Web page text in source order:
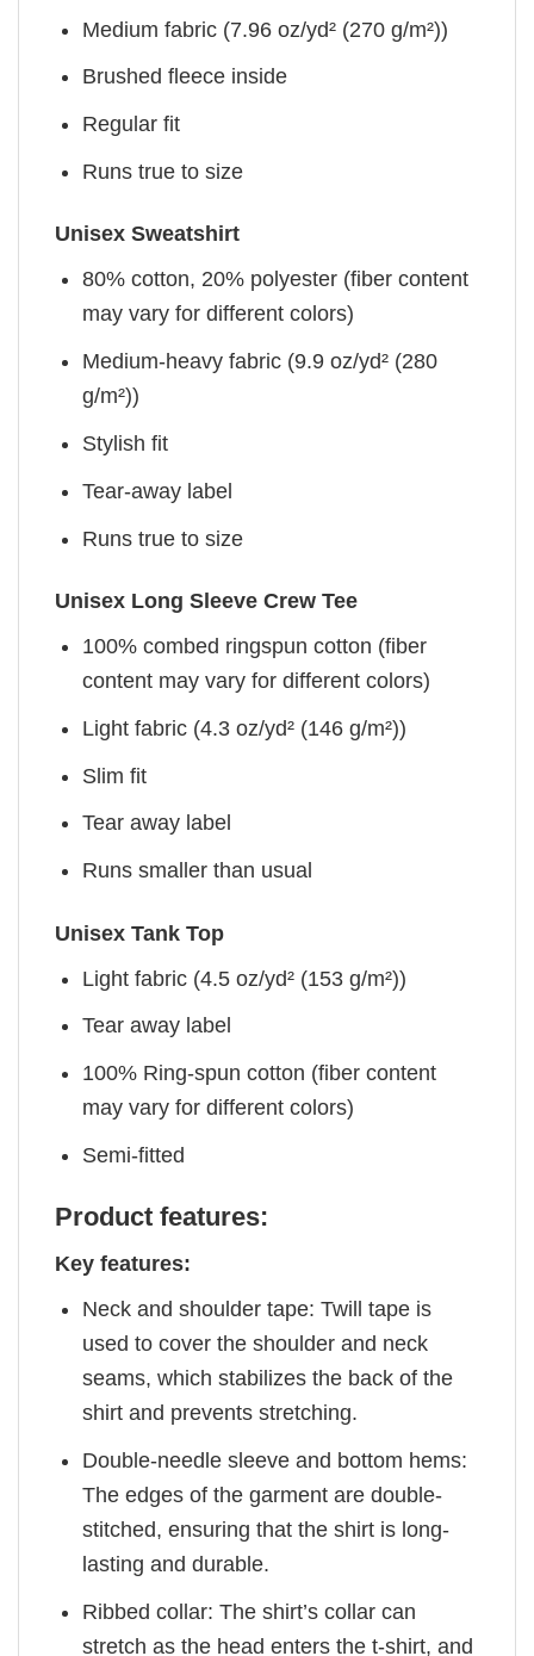
Medium fabric (7.96 oz/yd² (270 g/m²))
Brushed fleece inside
Regular fit
Runs true to size
Unisex Sweatshirt
80% cotton, 20% polyester (fiber content
may vary for different colors)
Medium-heavy fabric (9.9 oz/yd² (280
g/m²))
Stylish fit
Tear-away label
Runs true to size
Unisex Long Sleeve Crew Tee
100% combed ringspun cotton (fiber
content may vary for different colors)
Light fabric (4.3 oz/yd² (146 g/m²))
Slim fit
Tear away label
Runs smaller than usual
Unisex Tank Top
Light fabric (4.5 oz/yd² (153 g/m²))
Tear away label
100% Ring-spun cotton (fiber content
may vary for different colors)
Semi-fitted
Product features:
Key features:
Neck and shoulder tape: Twill tape is
used to cover the shoulder and neck
seams, which stabilizes the back of the
shirt and prevents stretching.
Double-needle sleeve and bottom hems:
The edges of the garment are double-
stitched, ensuring that the shirt is long-
lasting and durable.
Ribbed collar: The shirt’s collar can
stretch as the head enters the t-shirt, and